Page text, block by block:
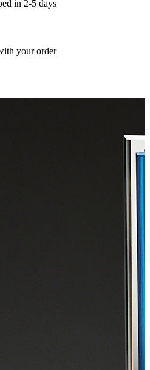
in 2-5 days
your order